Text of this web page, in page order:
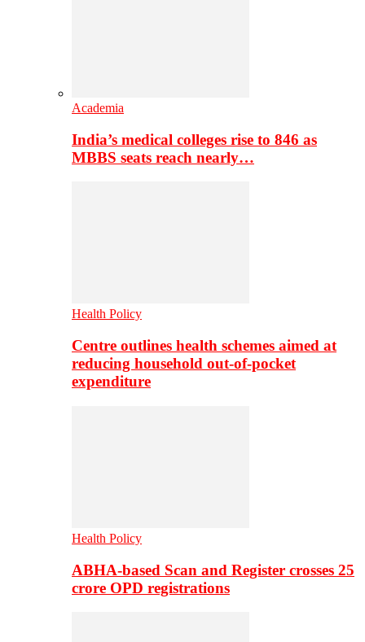
Academia
India’s medical colleges rise to 846 as
MBBS seats reach nearly…
Health Policy
Centre outlines health schemes aimed at
reducing household out-of-pocket
expenditure
Health Policy
ABHA-based Scan and Register crosses 25
crore OPD registrations